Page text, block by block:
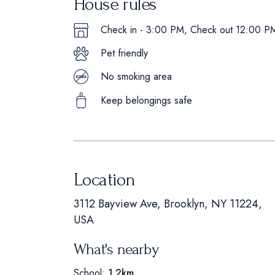
House rules
Check in - 3:00 PM, Check out 12:00
Pet friendly
No smoking area
Keep belongings safe
Location
3112 Bayview Ave, Brooklyn, NY 11224,
USA
What's nearby